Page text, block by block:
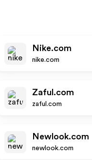
Nike.com
nike.com
Zaful.com
zaful.com
Newlook.com
newlook.com